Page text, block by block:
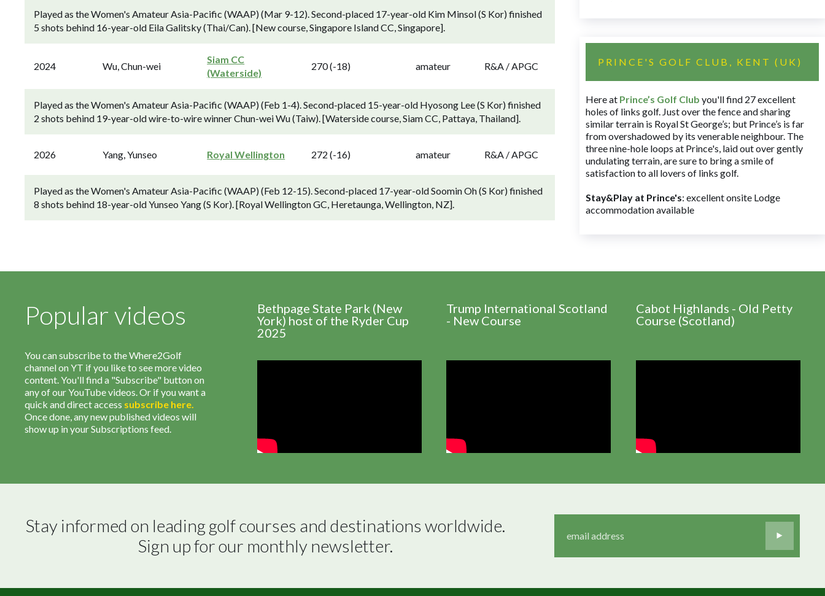
Played as the Women's Amateur Asia-Pacific (WAAP) (Mar 9-12). Second-placed 17-year-old Kim Minsol (S Kor) finished
5 shots behind 16-year-old Eila Galitsky (Thai/Can). [New course, Singapore Island CC, Singapore].
2024 Wu, Chun-wei
Siam CC
(Waterside)
270 (-18) amateur R&A / APGC
Played as the Women's Amateur Asia-Pacific (WAAP) (Feb 1-4). Second-placed 15-year-old Hyosong Lee (S Kor) finished
2 shots behind 19-year-old wire-to-wire winner Chun-wei Wu (Taiw). [Waterside course, Siam CC, Pattaya, Thailand].
2026 Yang, Yunseo Royal Wellington 272 (-16) amateur R&A / APGC
Played as the Women's Amateur Asia-Pacific (WAAP) (Feb 12-15). Second-placed 17-year-old Soomin Oh (S Kor) finished
8 shots behind 18-year-old Yunseo Yang (S Kor). [Royal Wellington GC, Heretaunga, Wellington, NZ].
PRINCE'S GOLF CLUB, KENT (UK)
Here at Prince’s Golf Club you'll find 27 excellent
holes of links golf. Just over the fence and sharing
similar terrain is Royal St George’s; but Prince’s is far
from overshadowed by its venerable neighbour. The
three nine-hole loops at Prince's, laid out over gently
undulating terrain, are sure to bring a smile of
satisfaction to all lovers of links golf.
Stay&Play at Prince's: excellent onsite Lodge
accommodation available
Popular videos
You can subscribe to the Where2Golf
channel on YT if you like to see more video
content. You'll find a "Subscribe" button on
any of our YouTube videos. Or if you want a
quick and direct access subscribe here.
Once done, any new published videos will
show up in your Subscriptions feed.
Bethpage State Park (New
York) host of the Ryder Cup
2025
Trump International Scotland
- New Course
Cabot Highlands - Old Petty
Course (Scotland)
Stay informed on leading golf courses and destinations worldwide.
Sign up for our monthly newsletter.